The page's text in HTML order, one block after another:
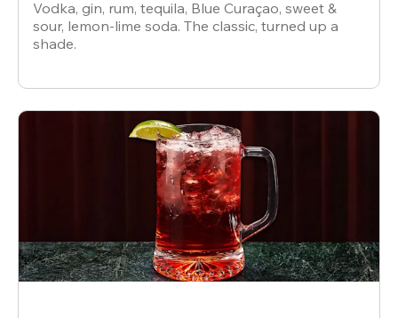
Vodka, gin, rum, tequila, Blue Curaçao, sweet &
sour, lemon-lime soda. The classic, turned up a
shade.